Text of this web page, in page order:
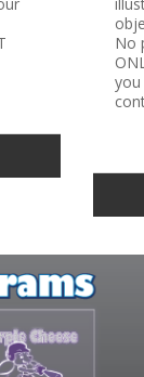
No
you